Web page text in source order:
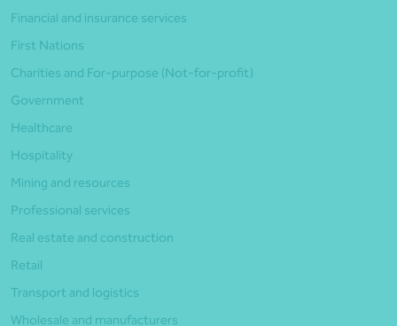
Financial and insurance services
First Nations
Charities and For-purpose (Not-for-profit)
Government
Healthcare
Hospitality
Mining and resources
Professional services
Real estate and construction
Retail
Transport and logistics
Wholesale and manufacturers